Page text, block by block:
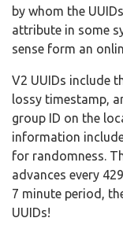
by whom the
attribute in some
sense form an
V2 UUIDs include
lossy timestamp,
group ID on the
information
for randomness.
advances every
7 minute period,
UUIDs!